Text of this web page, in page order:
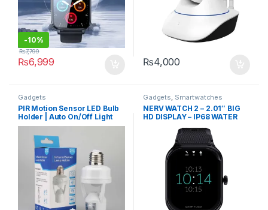
-10%
₨6,999
₨7,799
₨4,000
Gadgets
PIR Motion Sensor LED Bulb
Holder | Auto On/Off Light
Control Sensor
Gadgets Smartwatches
NERV WATCH 2 – 2.01″ BIG
HD DISPLAY – IP68 WATER